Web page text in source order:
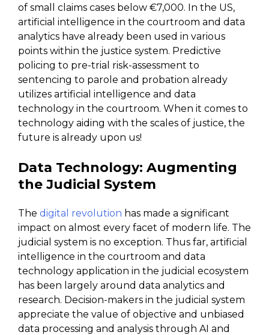
of small claims cases below €7,000. In the US,
artificial intelligence in the courtroom and data
analytics have already been used in various
points within the justice system. Predictive
policing to pre-trial risk-assessment to
sentencing to parole and probation already
utilizes artificial intelligence and data
technology in the courtroom. When it comes to
technology aiding with the scales of justice, the
future is already upon us!
Data Technology: Augmenting
the Judicial System
The digital revolution has made a significant
impact on almost every facet of modern life. The
judicial system is no exception. Thus far, artificial
intelligence in the courtroom and data
technology application in the judicial ecosystem
has been largely around data analytics and
research. Decision-makers in the judicial system
appreciate the value of objective and unbiased
data processing and analysis through AI and